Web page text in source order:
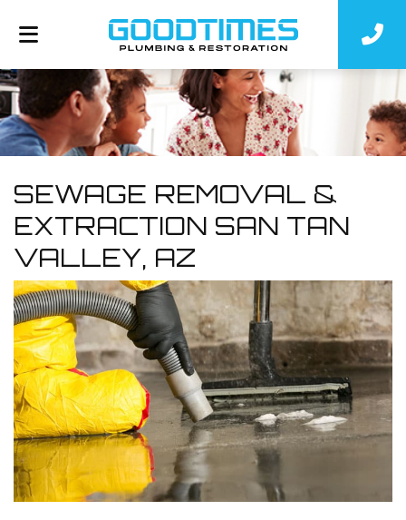
SEWAGE REMOVAL &
EXTRACTION SAN TAN
VALLEY, AZ